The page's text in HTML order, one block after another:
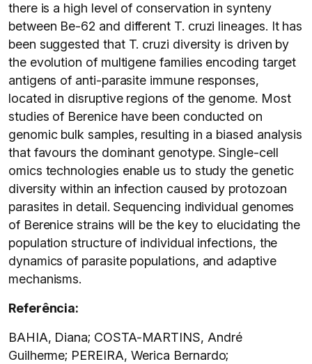
there is a high level of conservation in synteny
between Be-62 and different T. cruzi lineages. It has
been suggested that T. cruzi diversity is driven by
the evolution of multigene families encoding target
antigens of anti-parasite immune responses,
located in disruptive regions of the genome. Most
studies of Berenice have been conducted on
genomic bulk samples, resulting in a biased analysis
that favours the dominant genotype. Single-cell
omics technologies enable us to study the genetic
diversity within an infection caused by protozoan
parasites in detail. Sequencing individual genomes
of Berenice strains will be the key to elucidating the
population structure of individual infections, the
dynamics of parasite populations, and adaptive
mechanisms.
Referência:
BAHIA, Diana; COSTA-MARTINS, André
Guilherme; PEREIRA, Werica Bernardo;